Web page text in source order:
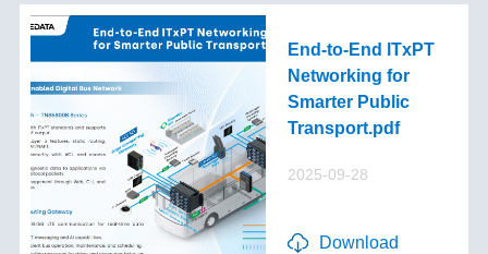
End-to-End lTxPT
Networking for
Smarter Public
Transport.pdf
2025-09-28
Download